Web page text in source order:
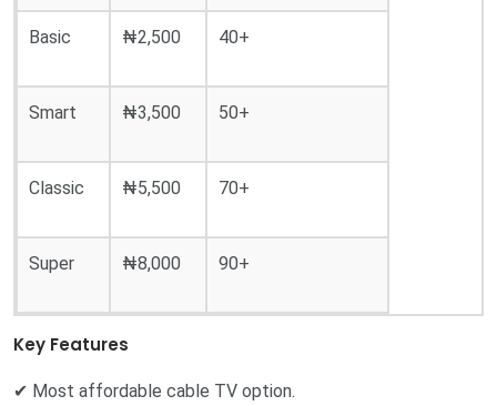
Basic ₦2,500 40+
Smart ₦3,500 50+
Classic ₦5,500 70+
Super ₦8,000 90+
Key Features
✔ Most affordable cable TV option.